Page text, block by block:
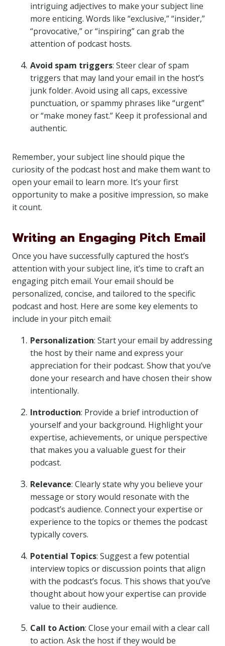
intriguing adjectives to make your subject line
more enticing. Words like “exclusive,” “insider,”
“provocative,” or “inspiring” can grab the
attention of podcast hosts.
Avoid spam triggers: Steer clear of spam
triggers that may land your email in the host’s
junk folder. Avoid using all caps, excessive
punctuation, or spammy phrases like “urgent”
or “make money fast.” Keep it professional and
authentic.
Remember, your subject line should pique the
curiosity of the podcast host and make them want to
open your email to learn more. It’s your first
opportunity to make a positive impression, so make
it count.
Writing an Engaging Pitch Email
Once you have successfully captured the host’s
attention with your subject line, it’s time to craft an
engaging pitch email. Your email should be
personalized, concise, and tailored to the specific
podcast and host. Here are some key elements to
include in your pitch email:
Personalization: Start your email by addressing
the host by their name and express your
appreciation for their podcast. Show that you’ve
done your research and have chosen their show
intentionally.
Introduction: Provide a brief introduction of
yourself and your background. Highlight your
expertise, achievements, or unique perspective
that makes you a valuable guest for their
podcast.
Relevance: Clearly state why you believe your
message or story would resonate with the
podcast’s audience. Connect your expertise or
experience to the topics or themes the podcast
typically covers.
Potential Topics: Suggest a few potential
interview topics or discussion points that align
with the podcast’s focus. This shows that you’ve
thought about how your expertise can provide
value to their audience.
Call to Action: Close your email with a clear call
to action. Ask the host if they would be